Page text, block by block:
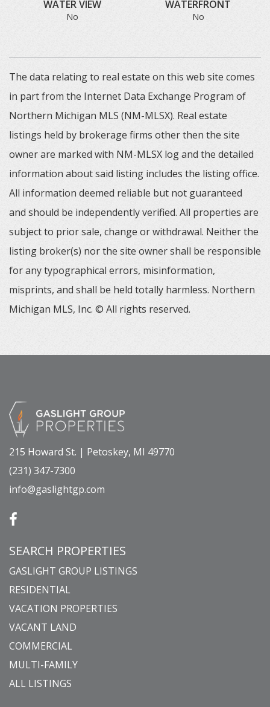
WATER VIEW
No
WATERFRONT
No
The data relating to real estate on this web site comes
in part from the Internet Data Exchange Program of
Northern Michigan MLS (NM-MLSX). Real estate
listings held by brokerage firms other then the site
owner are marked with NM-MLSX log and the detailed
information about said listing includes the listing office.
All information deemed reliable but not guaranteed
and should be independently verified. All properties are
subject to prior sale, change or withdrawal. Neither the
listing broker(s) nor the site owner shall be responsible
for any typographical errors, misinformation,
misprints, and shall be held totally harmless. Northern
Michigan MLS, Inc. © All rights reserved.
215 Howard St. | Petoskey, MI 49770
(231) 347-7300
info@gaslightgp.com
SEARCH PROPERTIES
GASLIGHT GROUP LISTINGS
RESIDENTIAL
VACATION PROPERTIES
VACANT LAND
COMMERCIAL
MULTI-FAMILY
ALL LISTINGS